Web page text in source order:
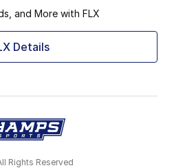
and More with FLX
Details
Rights Reserved